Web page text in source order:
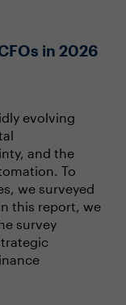
in 2026
evolving
and the
To
we surveyed
this report, we
survey